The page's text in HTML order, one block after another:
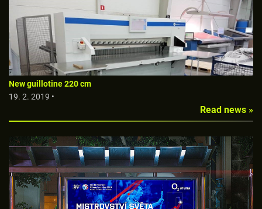
New guillotine 220 cm
19. 2. 2019 •
Read news »